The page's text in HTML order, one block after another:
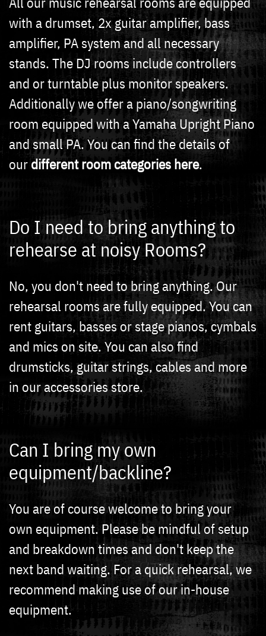
with a drumset, 2x guitar amplifier, bass
amplifier, PA system and all necessary
stands. The DJ rooms include controllers
and or turntable plus monitor speakers.
Additionally we offer a piano/songwriting
room equipped with a Yamaha Upright Piano
and small PA. You can find the details of
our different room categories here.
Do I need to bring anything to
rehearse at noisy Rooms?
No, you don't need to bring anything. Our
rehearsal rooms are fully equipped. You can
rent guitars, basses or stage pianos, cymbals
and mics on site. You can also find
drumsticks, guitar strings, cables and more
in our accessories store.
Can I bring my own
equipment/backline?
You are of course welcome to bring your
own equipment. Please be mindful of setup
and breakdown times and don't keep the
next band waiting. For a quick rehearsal, we
recommend making use of our in-house
equipment.